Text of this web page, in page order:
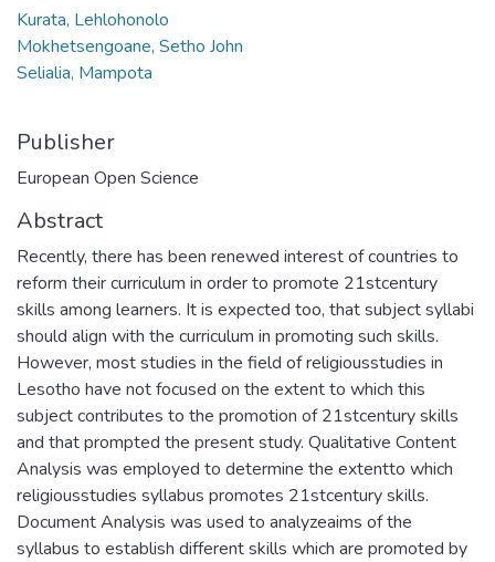
Kurata, Lehlohonolo
Mokhetsengoane, Setho John
Selialia, Mampota
Publisher
European Open Science
Abstract
Recently, there has been renewed interest of countries to
reform their curriculum in order to promote 21stcentury
skills among learners. It is expected too, that subject syllabi
should align with the curriculum in promoting such skills.
However, most studies in the field of religiousstudies in
Lesotho have not focused on the extent to which this
subject contributes to the promotion of 21stcentury skills
and that prompted the present study. Qualitative Content
Analysis was employed to determine the extentto which
religiousstudies syllabus promotes 21stcentury skills.
Document Analysis was used to analyzeaims of the
syllabus to establish different skills which are promoted by